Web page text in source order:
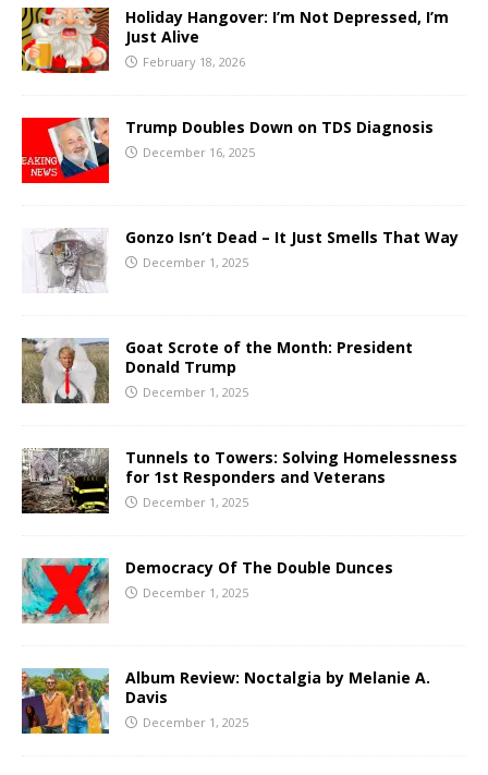
Holiday Hangover: I’m Not Depressed, I’m
Just Alive
February 18, 2026
Trump Doubles Down on TDS Diagnosis
December 16, 2025
Gonzo Isn’t Dead – It Just Smells That Way
December 1, 2025
Goat Scrote of the Month: President
Donald Trump
December 1, 2025
Tunnels to Towers: Solving Homelessness
for 1st Responders and Veterans
December 1, 2025
Democracy Of The Double Dunces
December 1, 2025
Album Review: Noctalgia by Melanie A.
Davis
December 1, 2025